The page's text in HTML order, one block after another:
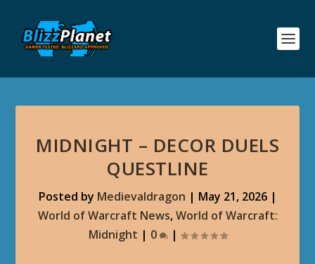
MIDNIGHT – DECOR DUELS
QUESTLINE
Posted by Medievaldragon | May 21, 2026|
World of Warcraft News,World of Warcraft:
Midnight | 0 |